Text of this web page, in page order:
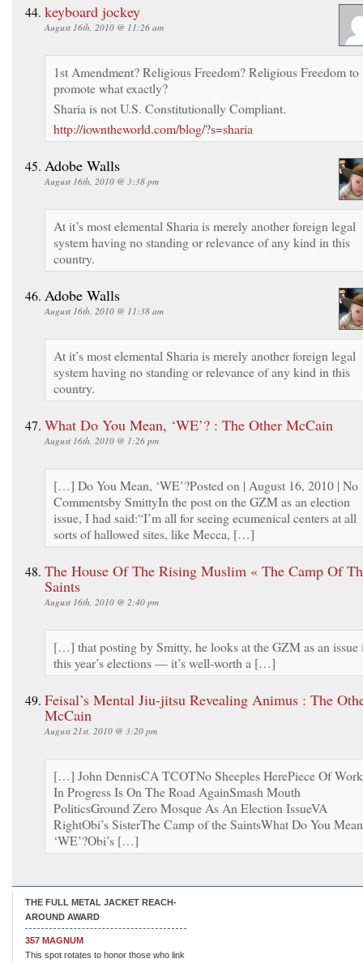
keyboard jockey
August 16th, 2010 @ 11:26 am
1st Amendment? Religious Freedom? Religious Freedom to
promote what exactly?
Sharia is not U.S. Constitutionally Compliant.
http://iowntheworld.com/blog/?s=sharia
Adobe Walls
August 16th, 2010 @ 3:38 pm
At it’s most elemental Sharia is merely another foreign legal
system having no standing or relevance of any kind in this
country.
Adobe Walls
August 16th, 2010 @ 11:38 am
At it’s most elemental Sharia is merely another foreign legal
system having no standing or relevance of any kind in this
country.
What Do You Mean, ‘WE’? : The Other McCain
August 16th, 2010 @ 1:26 pm
[…] Do You Mean, ‘WE’?Posted on | August 16, 2010 | No
Commentsby SmittyIn the post on the GZM as an election
issue, I had said:“I’m all for seeing ecumenical centers at all
sorts of hallowed sites, like Mecca, […]
The House Of The Rising Muslim « The Camp Of
Saints
August 16th, 2010 @ 2:40 pm
[…] that posting by Smitty, he looks at the GZM as an issue
this year’s elections — it’s well-worth a […]
Feisal’s Mental Jiu-jitsu Revealing Animus : The
McCain
August 21st, 2010 @ 3:20 pm
[…] John DennisCA TCOTNo Sheeples HerePiece Of Work
In Progress Is On The Road AgainSmash Mouth
PoliticsGround Zero Mosque As An Election IssueVA
RightObi’s SisterThe Camp of the SaintsWhat Do You
‘WE’?Obi’s […]
THE FULL METAL JACKET REACH-
AROUND AWARD
357 MAGNUM
This spot rotates to honor those who link